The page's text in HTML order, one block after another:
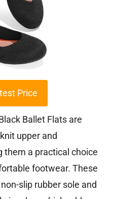
Price
Ballet Flats are
upper and
them a practical choice
footwear. These
slip rubber sole and